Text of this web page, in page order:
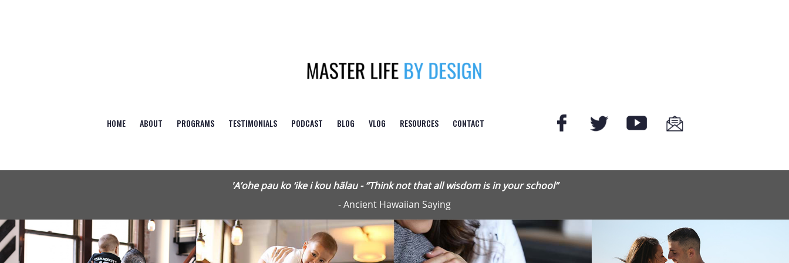
HOME ABOUT PROGRAMS TESTIMONIALS PODCAST BLOG VLOG RESOURCES CONTACT
'A’ohe pau ko ‘ike i kou hãlau - “Think not that all wisdom is in your school”
- Ancient Hawaiian Saying